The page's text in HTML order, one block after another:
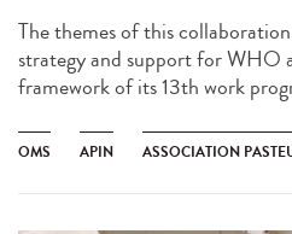
The themes of this
strategy and support for WHO
framework of its 13th work
OMS APIN ASSOCIATION